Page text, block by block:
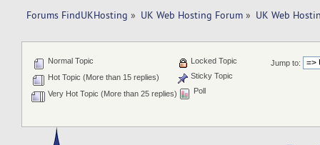
Forums FindUKHosting » UK Web Hosting Forum » UK Web
Jump to:
Normal Topic
Hot Topic (More than 15 replies)
Very Hot Topic (More than 25 replies)
Locked Topic
Sticky Topic
Poll